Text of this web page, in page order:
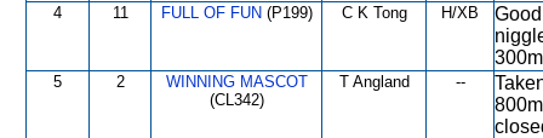
4 11 FULL OF FUN (P199) C K Tong H/XB
5 2
WINNING MASCOT
(CL342)
T Angland --